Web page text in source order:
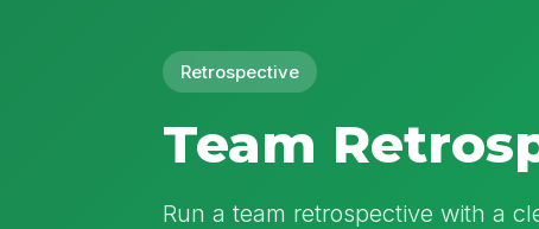
Retrospective
Team
Run a team retrospective with a